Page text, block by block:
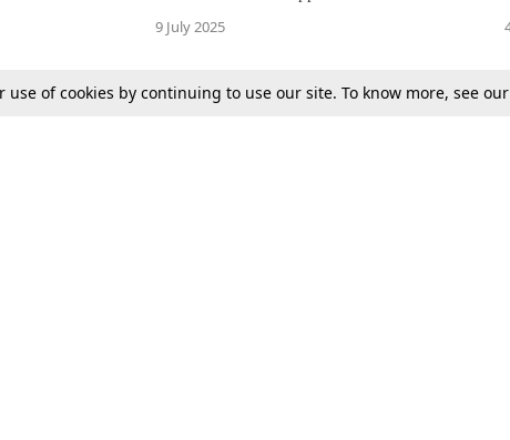
Had Passed: Kerala HC
9 July 2025
Next
of cookies by continuing to use our site. To know more, see our